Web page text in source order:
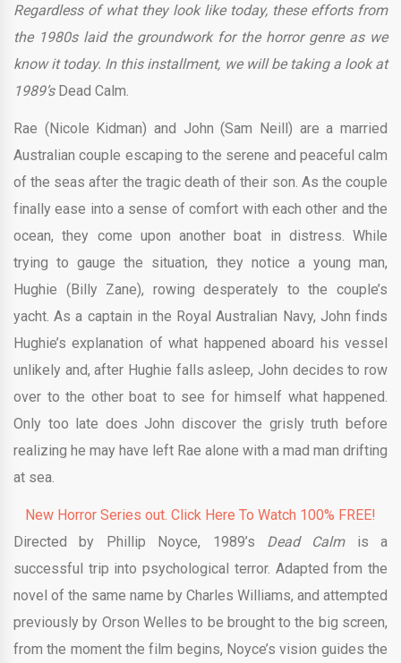
Regardless of what they look like today, these efforts from
the 1980s laid the groundwork for the horror genre as we
know it today. In this installment, we will be taking a look at
1989’s Dead Calm.
Rae (Nicole Kidman) and John (Sam Neill) are a married
Australian couple escaping to the serene and peaceful calm
of the seas after the tragic death of their son. As the couple
finally ease into a sense of comfort with each other and the
ocean, they come upon another boat in distress. While
trying to gauge the situation, they notice a young man,
Hughie (Billy Zane), rowing desperately to the couple’s
yacht. As a captain in the Royal Australian Navy, John finds
Hughie’s explanation of what happened aboard his vessel
unlikely and, after Hughie falls asleep, John decides to row
over to the other boat to see for himself what happened.
Only too late does John discover the grisly truth before
realizing he may have left Rae alone with a mad man drifting
at sea.
New Horror Series out. Click Here To Watch 100% FREE!
Directed by Phillip Noyce, 1989’s Dead Calmis a
successful trip into psychological terror. Adapted from the
novel of the same name by Charles Williams, and attempted
previously by Orson Welles to be brought to the big screen,
from the moment the film begins, Noyce’s vision guides the